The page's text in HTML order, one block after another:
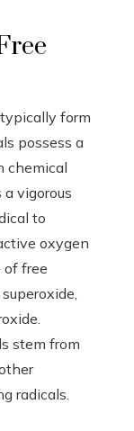
form
possess a
chemical
vigorous
to
oxygen
of free
stem from
radicals.